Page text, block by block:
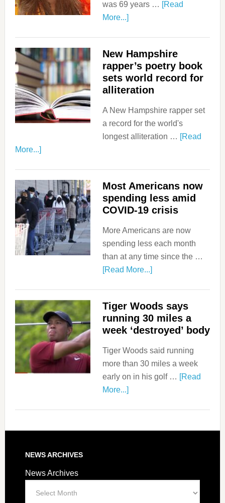
was 69 years … [Read
More...]
New Hampshire
rapper’s poetry book
sets world record for
alliteration
A New Hampshire rapper set
a record for the world's
longest alliteration … [Read
More...]
Most Americans now
spending less amid
COVID-19 crisis
More Americans are now
spending less each month
than at any time since the …
[Read More...]
Tiger Woods says
running 30 miles a
week ‘destroyed’ body
Tiger Woods said running
more than 30 miles a week
early on in his golf … [Read
More...]
NEWS ARCHIVES
News Archives